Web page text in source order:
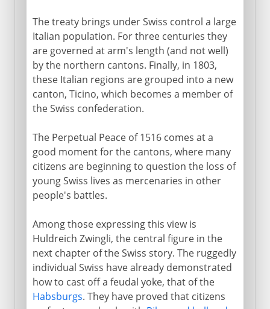
The treaty brings under Swiss control a large
Italian population. For three centuries they
are governed at arm's length (and not well)
by the northern cantons. Finally, in 1803,
these Italian regions are grouped into a new
canton, Ticino, which becomes a member of
the Swiss confederation.
The Perpetual Peace of 1516 comes at a
good moment for the cantons, where many
citizens are beginning to question the loss of
young Swiss lives as mercenaries in other
people's battles.
Among those expressing this view is
Huldreich Zwingli, the central figure in the
next chapter of the Swiss story. The ruggedly
individual Swiss have already demonstrated
how to cast off a feudal yoke, that of the
Habsburgs. They have proved that citizens